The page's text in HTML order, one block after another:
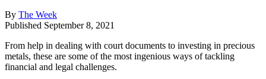
By The Week
Published September 8, 2021
From help in dealing with court documents to investing in precious
metals, these are some of the most ingenious ways of tackling
financial and legal challenges.